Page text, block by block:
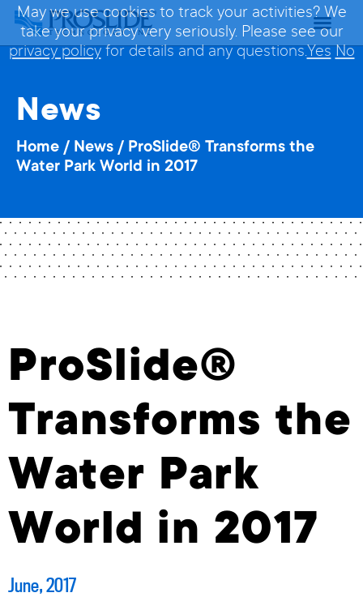
News
Home / News / ProSlide® Transforms the
Water Park World in 2017
ProSlide®
Transforms the
Water Park
World in 2017
June, 2017
May we use cookies to track your activities? We
take your privacy very seriously. Please see our
privacy policyfor details and any questions.Yes No